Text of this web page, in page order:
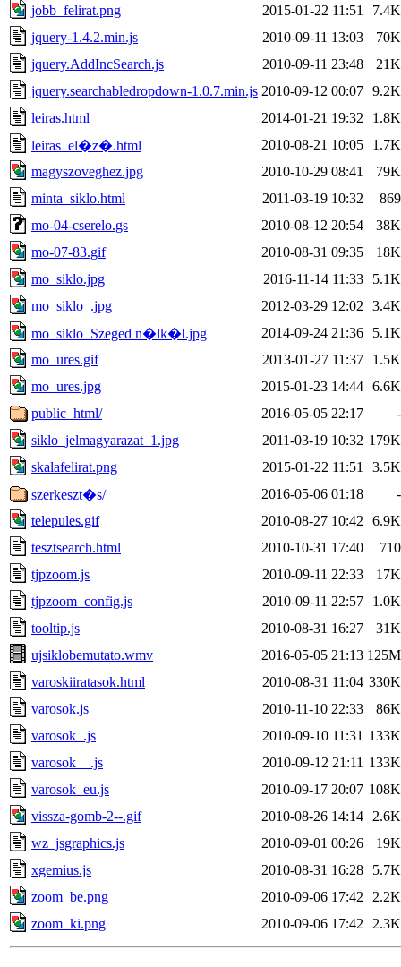
jobb_felirat.png
2015-01-22 11:51
7.4K
jquery-1.4.2.min.js
2010-09-11 13:03
70K
jquery.AddIncSearch.js
2010-09-11 23:48
21K
jquery.searchabledropdown-1.0.7.min.js 2010-09-12 00:07 9.2K
leiras.html
2014-01-21 19:32
1.8K
leiras_el�z�.html
2010-08-21 10:05
1.7K
magyszoveghez.jpg
2010-10-29 08:41
79K
minta_siklo.html
2011-03-19 10:32
869
mo-04-cserelo.gs
2010-08-12 20:54
38K
mo-07-83.gif
2010-08-31 09:35
18K
mo_siklo.jpg
2016-11-14 11:33
5.1K
mo_siklo_.jpg
2012-03-29 12:02
3.4K
mo_siklo_Szeged n�lk�l.jpg
2014-09-24 21:36
5.1K
mo_ures.gif
2013-01-27 11:37
1.5K
mo_ures.jpg
2015-01-23 14:44 6.6K
public_html/
2016-05-05 22:17
-
siklo_jelmagyarazat_1.jpg
2011-03-19 10:32 179K
skalafelirat.png
2015-01-22 11:51
3.5K
szerkeszt�s/
2016-05-06 01:18
-
telepules.gif
2010-08-27 10:42
6.9K
tesztsearch.html
2010-10-31 17:40
710
tjpzoom.js
2010-09-11 22:33
17K
tjpzoom_config.js
2010-09-11 22:57
1.0K
tooltip.js
2010-08-31 16:27
31K
ujsiklobemutato.wmv
2016-05-05 21:13 125M
varoskiiratasok.html
2010-08-31 11:04 330K
varosok.js
2010-11-10 22:33
86K
varosok_.js
2010-09-10 11:31 133K
varosok__.js
2010-09-12 21:11 133K
varosok_eu.js
2010-09-17 20:07 108K
vissza-gomb-2--.gif
2010-08-26 14:14
2.6K
wz_jsgraphics.js
2010-09-01 00:26
19K
xgemius.js
2010-08-31 16:28
5.7K
zoom_be.png
2010-09-06 17:42
2.2K
zoom_ki.png
2010-09-06 17:42 2.3K